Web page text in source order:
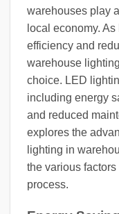
warehouses play
local economy.
efficiency and
warehouse
choice. LED
including energy
and reduced
explores the
lighting in
the various
process.